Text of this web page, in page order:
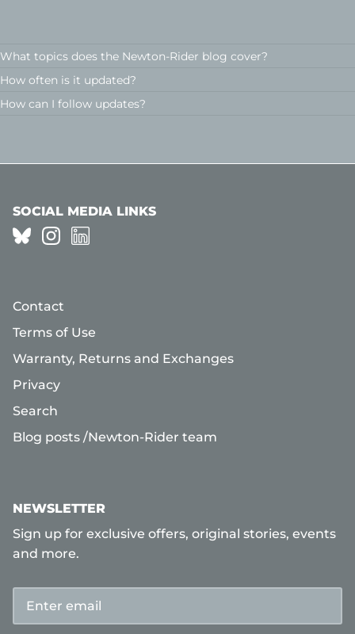
What topics does the Newton-Rider blog cover?
How often is it updated?
How can I follow updates?
SOCIAL MEDIA LINKS
Contact
Terms of Use
Warranty, Returns and Exchanges
Privacy
Search
Blog posts /Newton-Rider team
NEWSLETTER
Sign up for exclusive offers, original stories, events
and more.